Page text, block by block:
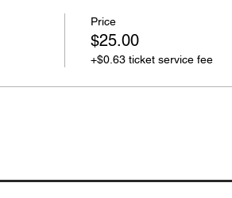
Price
$25.00
+$0.63 ticket service fee